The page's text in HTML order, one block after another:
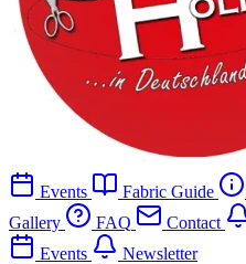
Events Fabric Guide
Gallery
FAQ Contact
Events
Newsletter